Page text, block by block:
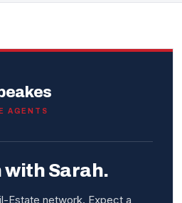
AGENTS
with Sarah.
Estate network. Expect a